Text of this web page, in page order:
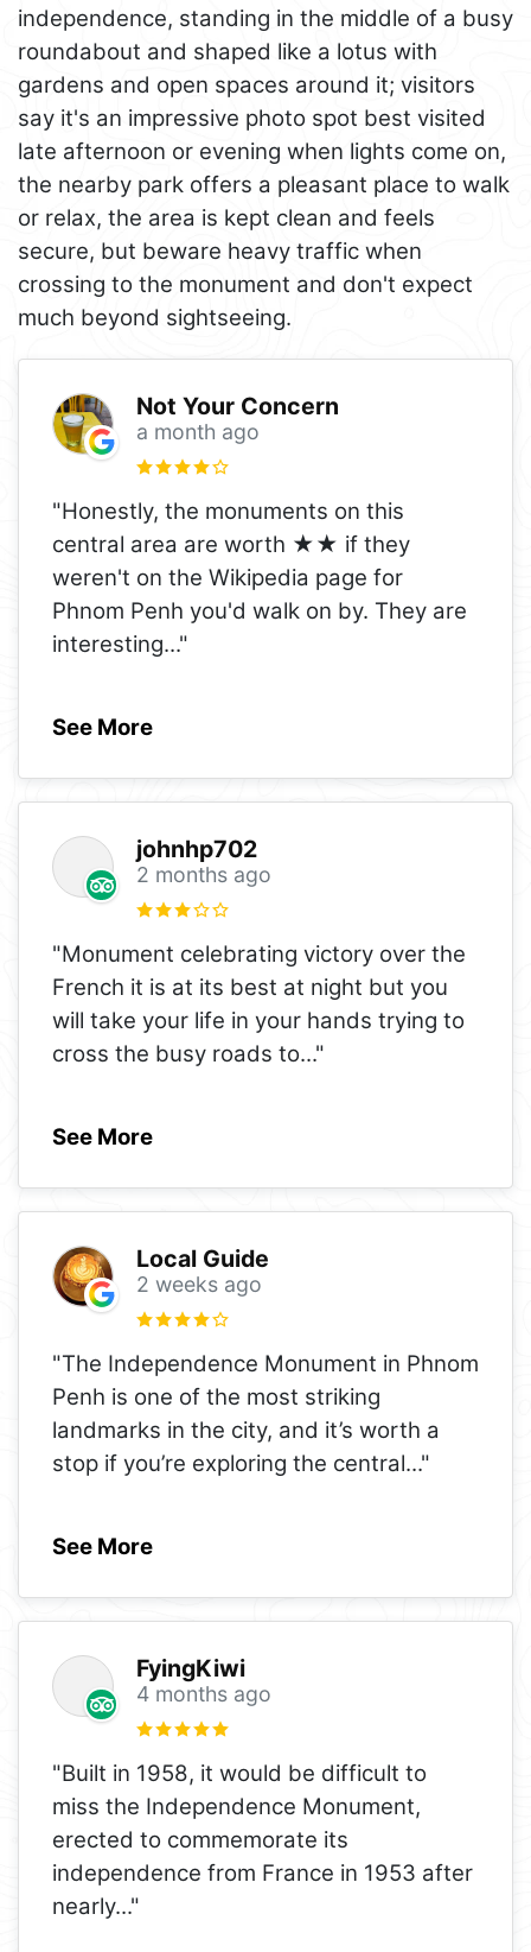
independence, standing in the middle of a busy
roundabout and shaped like a lotus with
gardens and open spaces around it; visitors
say it's an impressive photo spot best visited
late afternoon or evening when lights come on,
the nearby park offers a pleasant place to walk
or relax, the area is kept clean and feels
secure, but beware heavy traffic when
crossing to the monument and don't expect
much beyond sightseeing.
Not Your Concern
a month ago
"Honestly, the monuments on this
central area are worth ★★ if they
weren't on the Wikipedia page for
Phnom Penh you'd walk on by. They are
interesting..."
See More
johnhp702
2 months ago
"Monument celebrating victory over the
French it is at its best at night but you
will take your life in your hands trying to
cross the busy roads to..."
See More
Local Guide
2 weeks ago
"The Independence Monument in Phnom
Penh is one of the most striking
landmarks in the city, and it’s worth a
stop if you’re exploring the central..."
See More
FyingKiwi
4 months ago
"Built in 1958, it would be difficult to
miss the Independence Monument,
erected to commemorate its
independence from France in 1953 after
nearly..."